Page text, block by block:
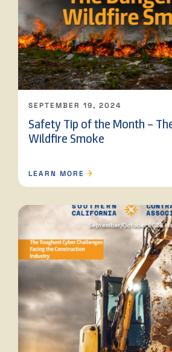
SEPTEMBER 19, 2024
Safety Tip of the Month –
Wildfire Smoke
LEARN MORE